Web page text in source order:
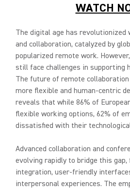
WATCH
The digital age has revolutionized
and collaboration, catalyzed by
popularized remote work.
still face challenges in supporting
The future of remote
more flexible and human-centric
reveals that while 86% of
flexible working options, 62% of
dissatisfied with their
Advanced collaboration and
evolving rapidly to bridge this gap,
integration, user-friendly
interpersonal experiences. The